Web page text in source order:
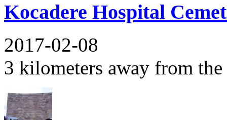
Kocadere Hospital
2017-02-08
3 kilometers away from